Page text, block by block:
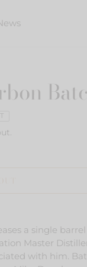
a single
Master
with him.